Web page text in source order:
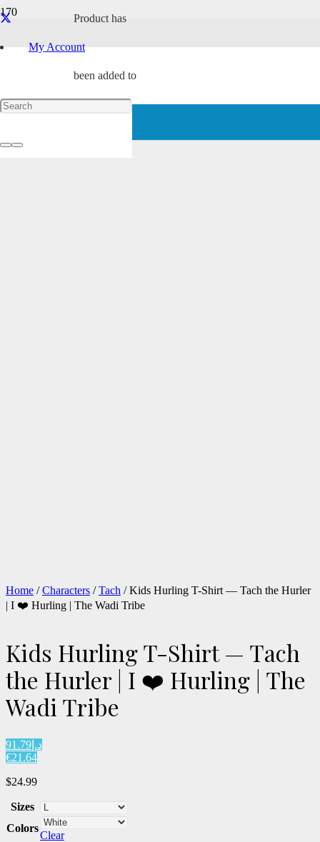
My Account
Product has
been added to
Home /Characters /Tach / Kids Hurling T-Shirt — Tach the Hurler
| I ❤️ Hurling | The Wadi Tribe
Kids Hurling T-Shirt — Tach
the Hurler | I ❤️ Hurling | The
Wadi Tribe
د.إ91.79
€21.64
$24.99
Sizes
Colors
Clear